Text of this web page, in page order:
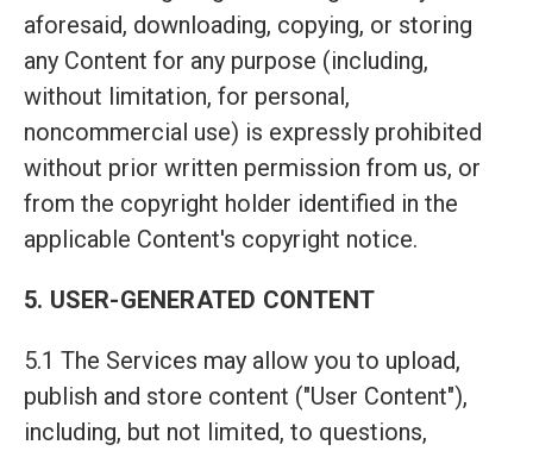
aforesaid, downloading, copying, or storing
any Content for any purpose (including,
without limitation, for personal,
noncommercial use) is expressly prohibited
without prior written permission from us, or
from the copyright holder identified in the
applicable Content's copyright notice.
5. USER-GENERATED CONTENT
5.1 The Services may allow you to upload,
publish and store content ("User Content"),
including, but not limited, to questions,